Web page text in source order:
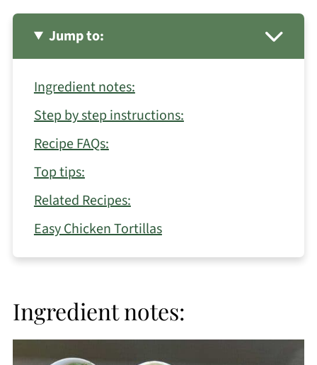
Jump to:
Ingredient notes:
Step by step instructions:
Recipe FAQs:
Top tips:
Related Recipes:
Easy Chicken Tortillas
Ingredient notes: